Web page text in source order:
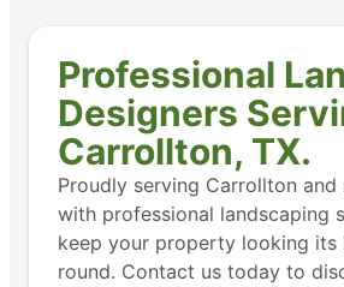
Professional
Designers
Carrollton, TX.
Proudly serving Carrollton and
with professional landscaping
keep your property looking its
round. Contact us today to